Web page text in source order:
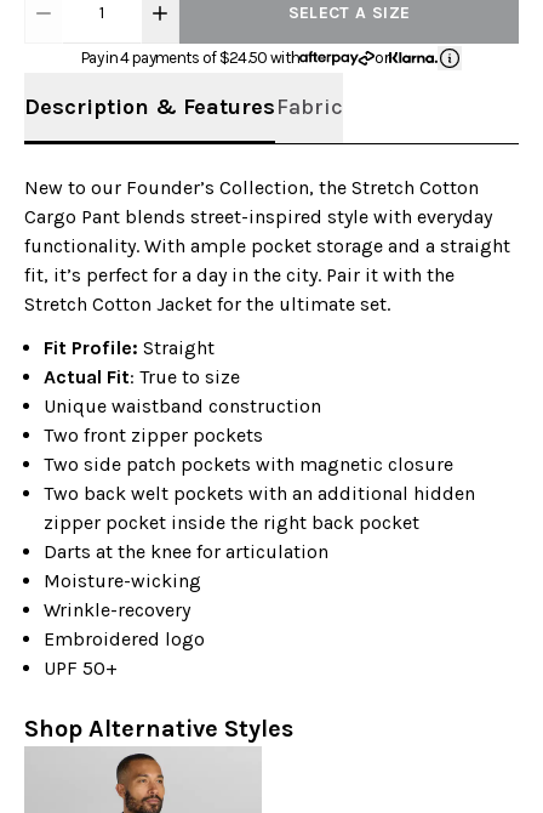
1 SELECT A SIZE
Pay in 4 payments of $24.50 with or
Description & FeaturesFabric
New to our Founder’s Collection, the Stretch Cotton
Cargo Pant blends street-inspired style with everyday
functionality. With ample pocket storage and a straight
fit, it’s perfect for a day in the city. Pair it with the
Stretch Cotton Jacket for the ultimate set.
Fit Profile: Straight
Actual Fit: True to size
Unique waistband construction
Two front zipper pockets
Two side patch pockets with magnetic closure
Two back welt pockets with an additional hidden
zipper pocket inside the right back pocket
Darts at the knee for articulation
Moisture-wicking
Wrinkle-recovery
Embroidered logo
UPF 50+
Shop Alternative Styles